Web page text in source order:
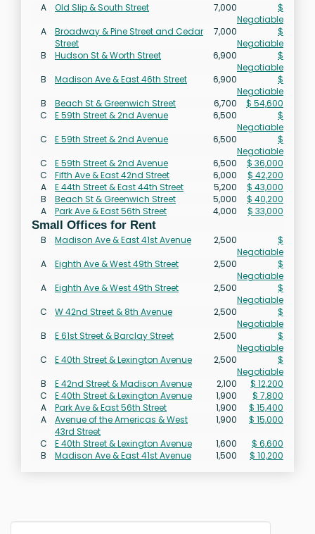
A Old Slip & South Street 7,000
$
Negotiable
A
Broadway & Pine Street and Cedar
Street
7,000
$
Negotiable
B
Hudson St & Worth Street 6,900
$
Negotiable
B
Madison Ave & East 46th Street 6,900
$
Negotiable
B
Beach St & Greenwich Street 6,700
$ 54,600
C
E 59th Street & 2nd Avenue 6,500
$
Negotiable
C
E 59th Street & 2nd Avenue 6,500
$
Negotiable
C
E 59th Street & 2nd Avenue 6,500
$ 36,000
C
Fifth Ave & East 42nd Street 6,000
$ 42,200
A
E 44th Street & East 44th Street 5,200
$ 43,000
B
Beach St & Greenwich Street 5,000
$ 40,200
A
Park Ave & East 56th Street 4,000 $ 33,000
Small Offices for Rent
B Madison Ave & East 41st Avenue 2,500
$
Negotiable
A
Eighth Ave & West 49th Street 2,500
$
Negotiable
A
Eighth Ave & West 49th Street 2,500
$
Negotiable
C
W 42nd Street & 8th Avenue 2,500
$
Negotiable
B
E 61st Street & Barclay Street 2,500
$
Negotiable
C
E 40th Street & Lexington Avenue 2,500
$
Negotiable
B
E 42nd Street & Madison Avenue 2,100
$ 12,200
C
E 40th Street & Lexington Avenue 1,900
$ 7,800
A
Park Ave & East 56th Street 1,900
$ 15,400
A
Avenue of the Americas & West
43rd Street
1,900
$ 15,000
C
E 40th Street & Lexington Avenue 1,600
$ 6,600
B
Madison Ave & East 41st Avenue 1,500 $ 10,200